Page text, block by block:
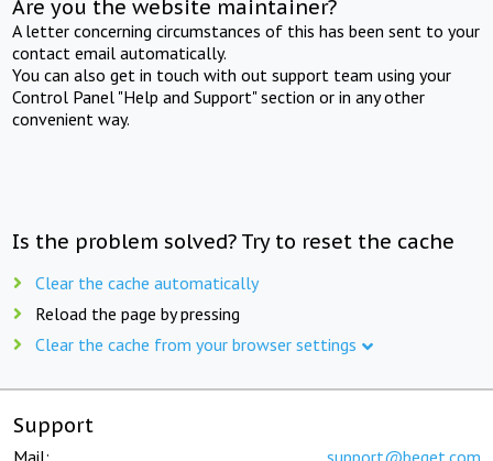
Are you the website maintainer?
A letter concerning circumstances of this has been sent to your
contact email automatically.
You can also get in touch with out support team using your
Control Panel "Help and Support" section or in any other
convenient way.
Is the problem solved? Try to reset the cache
Clear the cache automatically
Reload the page by pressing
Clear the cache from your browser settings
Support
Mail: support@beget.com